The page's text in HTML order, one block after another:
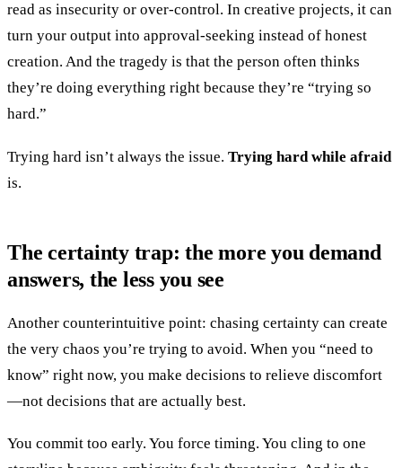
read as insecurity or over-control. In creative projects, it can
turn your output into approval-seeking instead of honest
creation. And the tragedy is that the person often thinks
they’re doing everything right because they’re “trying so
hard.”
Trying hard isn’t always the issue. Trying hard while afraid
is.
The certainty trap: the more you demand
answers, the less you see
Another counterintuitive point: chasing certainty can create
the very chaos you’re trying to avoid. When you “need to
know” right now, you make decisions to relieve discomfort
—not decisions that are actually best.
You commit too early. You force timing. You cling to one